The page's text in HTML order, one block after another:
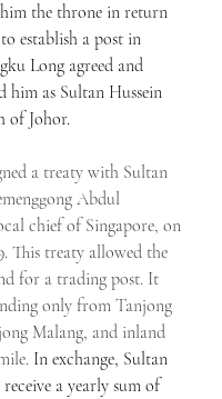
the throne in return
establish a post in
Long agreed and
him as Sultan Hussein
of Johor.
a treaty with Sultan
Abdul
chief of Singapore, on
This treaty allowed the
for a trading post. It
only from Tanjong
Malang, and inland
In exchange, Sultan
receive a yearly sum of